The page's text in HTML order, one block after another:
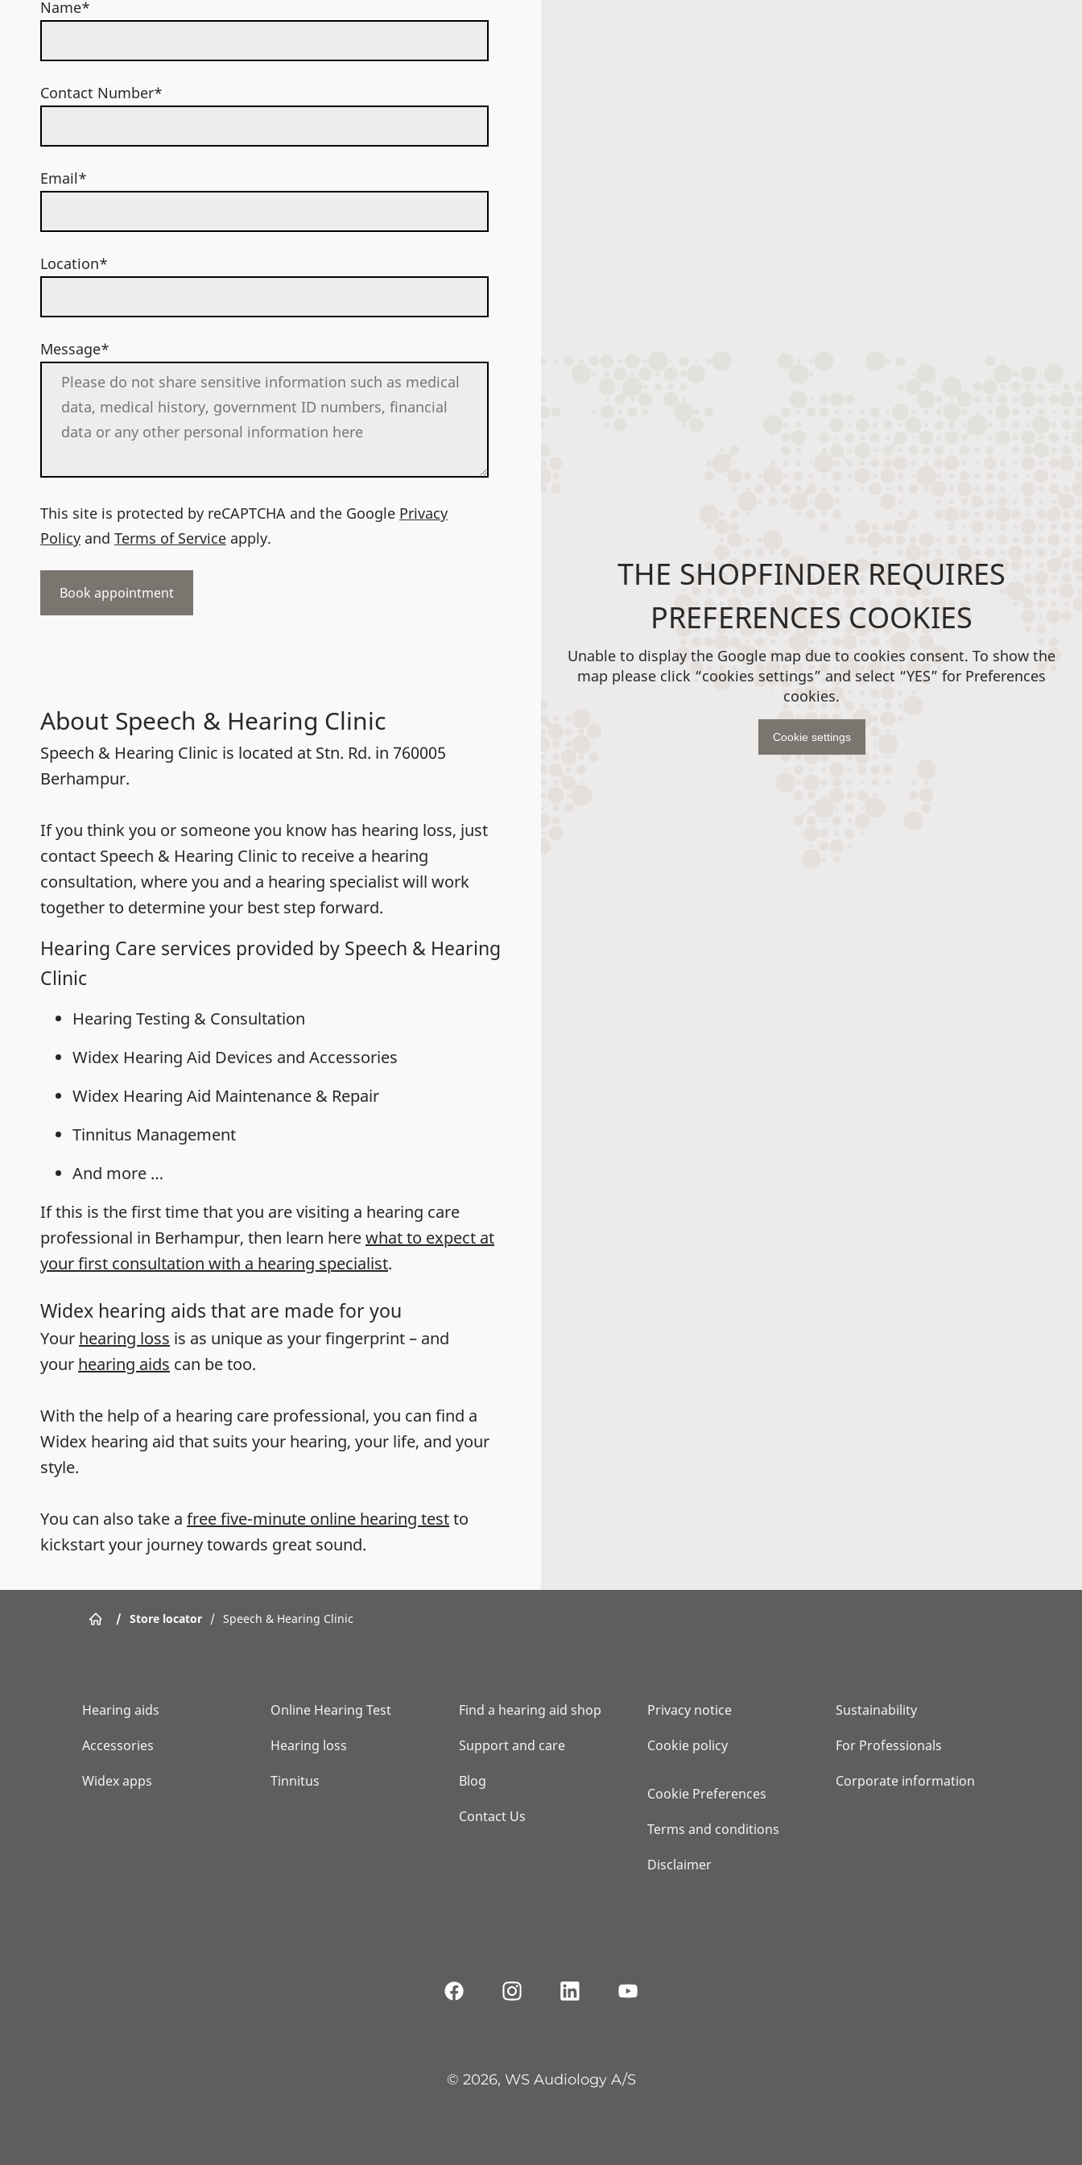
Name*
Contact Number*
Email*
Location*
Message*
This site is protected by reCAPTCHA and the Google Privacy
Policy and Terms of Service apply.
About Speech & Hearing Clinic
Speech & Hearing Clinic is located at Stn. Rd. in 760005
Berhampur.
If you think you or someone you know has hearing loss, just
contact Speech & Hearing Clinic to receive a hearing
consultation, where you and a hearing specialist will work
together to determine your best step forward.
Hearing Care services provided by Speech & Hearing
Clinic
Hearing Testing & Consultation
Widex Hearing Aid Devices and Accessories
Widex Hearing Aid Maintenance & Repair
Tinnitus Management
And more …
If this is the first time that you are visiting a hearing care
professional in Berhampur, then learn herewhat to expect at
your first consultation with a hearing specialist.
Widex hearing aids that are made for you
Your hearing loss is as unique as your fingerprint – and
your hearing aids can be too.
With the help of a hearing care professional, you can find a
Widex hearing aid that suits your hearing, your life, and your
style.
You can also take a free five-minute online hearing testto
kickstart your journey towards great sound.
THE SHOPFINDER REQUIRES
PREFERENCES COOKIES
Unable to display the Google map due to cookies consent. To show the
map please click “cookies settings” and select “YES” for Preferences
cookies.
Cookie settings
/ Store locator / Speech & Hearing Clinic
Hearing aids
Accessories
Widex apps
Online Hearing Test
Hearing loss
Tinnitus
Find a hearing aid shop
Support and care
Blog
Contact Us
Privacy notice
Cookie policy
Cookie Preferences
Terms and conditions
Disclaimer
Sustainability
For Professionals
Corporate information
© 2026, WS Audiology A/S